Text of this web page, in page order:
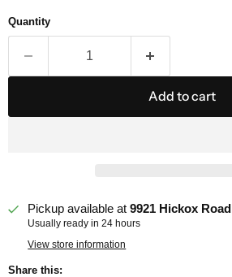
Quantity
Add to cart
Pickup available at9921 Hickox Road
Usually ready in 24 hours
View store information
Share this: